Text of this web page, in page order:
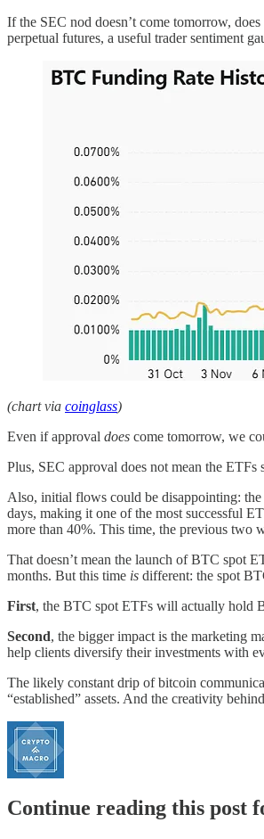
If the SEC nod doesn’t come tomorrow,
perpetual futures, a useful trader sentiment
(chart via coinglass)
Even if approval does come tomorrow, we
Plus, SEC approval does not mean the ETFs
Also, initial flows could be disappointing:
days, making it one of the most successful
more than 40%. This time, the previous two
That doesn’t mean the launch of BTC spot
months. But this time is different: the spot
First, the BTC spot ETFs will actually hold
Second, the bigger impact is the marketing
help clients diversify their investments with
The likely constant drip of bitcoin
“established” assets. And the creativity behind
Continue reading this post